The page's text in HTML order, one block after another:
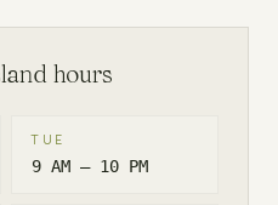
hours
TUE
9 AM – 10 PM